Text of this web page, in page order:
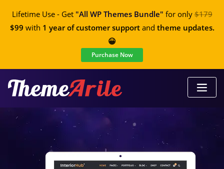
Lifetime Use - Get "All WP Themes Bundle" for only$179
$99 with 1 year of customer supportand theme updates.
😀
Purchase Now